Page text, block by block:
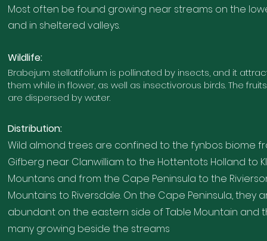
Most often be found growing near streams on the
and in sheltered valleys.
Wildlife:
Brabejum stellatifolium is pollinated by insects, and it
them while in flower, as well as insectivorous birds. The
are dispersed by water.
Distribution:
Wild almond trees are confined to the fynbos biome f
Gifberg near Clanwilliam to the Hottentots Holland to
Mountans and from the Cape Peninsula to the
Mountains to Riversdale. On the Cape Peninsula, they
abundant on the eastern side of Table Mountain and
many growing beside the streams